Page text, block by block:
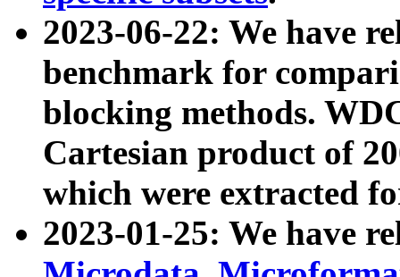
2023-06-22: We have
benchmark for
blocking methods.
Cartesian product of
which were extracted
2023-01-25: We have